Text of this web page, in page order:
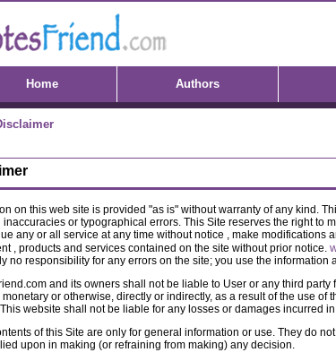
Home Authors
on this web site is provided "as is" without warranty of any kind.
inaccuracies or typographical errors. This Site reserves the right to
any or all service at any time without notice , make modifications
, products and services contained on the site without prior notice.
no responsibility for any errors on the site; you use the information
and its owners shall not be liable to User or any third party
or otherwise, directly or indirectly, as a result of the use of
website shall not be liable for any losses or damages incurred
of this Site are only for general information or use. They do
upon in making (or refraining from making) any decision.